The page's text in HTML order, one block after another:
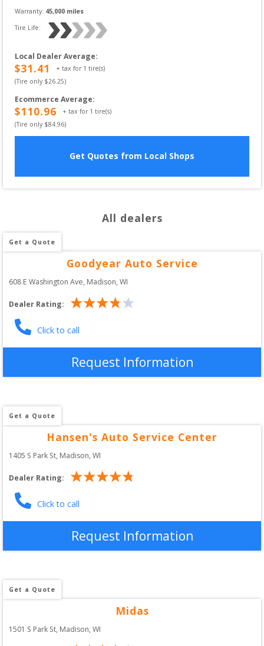
Warranty: 45,000 miles
Tire Life:
Local Dealer Average:
$31.41 + tax for 1 tire(s)
(Tire only $26.25)
Ecommerce Average:
$110.96 + tax for 1 tire(s)
(Tire only $84.96)
Get Quotes from Local Shops
All dealers
Get a Quote
Goodyear Auto Service
608 E Washington Ave, Madison,WI
Dealer Rating:
Click to call
Request Information
Get a Quote
Hansen's Auto Service Center
1405 S Park St, Madison,WI
Dealer Rating:
Click to call
Request Information
Get a Quote
Midas
1501 S Park St, Madison,WI